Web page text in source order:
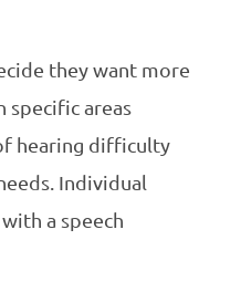
they want more
specific areas
hearing difficulty
Individual
a speech